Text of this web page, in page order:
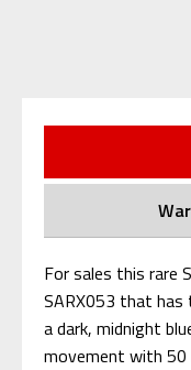
For sales this rare
SARX053 that has
a dark, midnight
movement with 50